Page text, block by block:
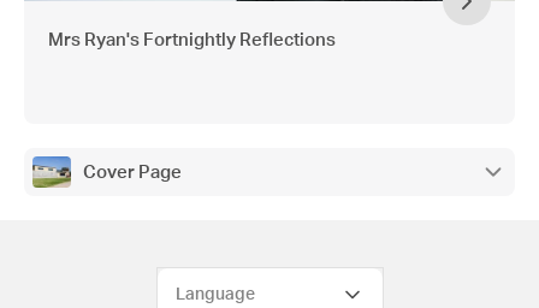
Mrs Ryan's Fortnightly Reflections
Cover Page